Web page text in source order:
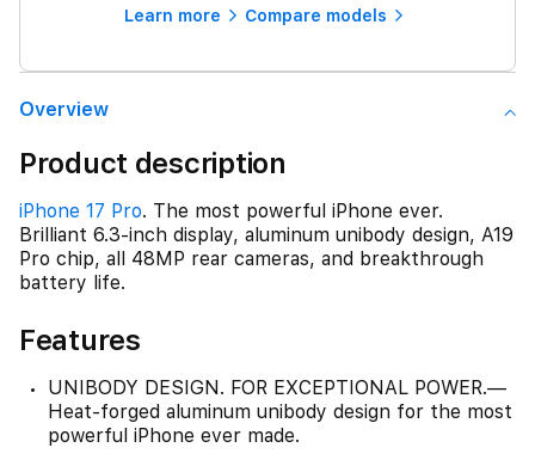
Learn more Compare models
Overview
Product description
iPhone 17 Pro. The most powerful iPhone ever.
Brilliant 6.3-inch display, aluminum unibody design, A19
Pro chip, all 48MP rear cameras, and breakthrough
battery life.
Features
UNIBODY DESIGN. FOR EXCEPTIONAL POWER.—
Heat-forged aluminum unibody design for the most
powerful iPhone ever made.